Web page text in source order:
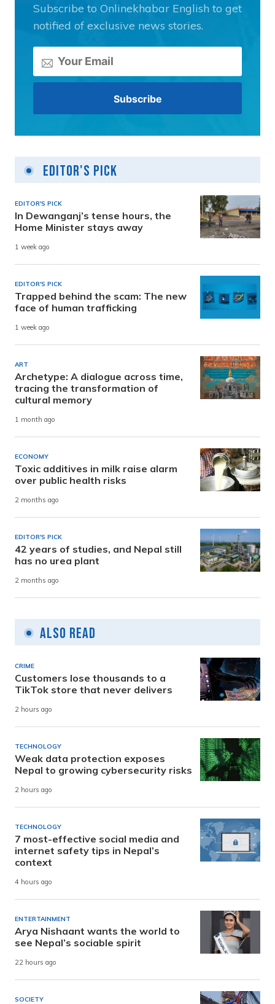
Subscribe to Onlinekhabar English to get
notified of exclusive news stories.
Editor's Pick
EDITOR'S PICK
In Dewanganj’s tense hours, the
Home Minister stays away
1 week ago
EDITOR'S PICK
Trapped behind the scam: The new
face of human trafficking
1 week ago
ART
Archetype: A dialogue across time,
tracing the transformation of
cultural memory
1 month ago
ECONOMY
Toxic additives in milk raise alarm
over public health risks
2 months ago
EDITOR'S PICK
42 years of studies, and Nepal still
has no urea plant
2 months ago
Also Read
CRIME
Customers lose thousands to a
TikTok store that never delivers
2 hours ago
TECHNOLOGY
Weak data protection exposes
Nepal to growing cybersecurity risks
2 hours ago
TECHNOLOGY
7 most-effective social media and
internet safety tips in Nepal’s
context
4 hours ago
ENTERTAINMENT
Arya Nishaant wants the world to
see Nepal’s sociable spirit
22 hours ago
SOCIETY